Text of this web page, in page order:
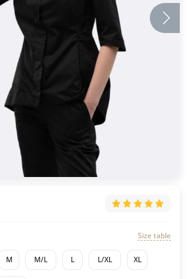
Size table
M M/L L L/XL XL